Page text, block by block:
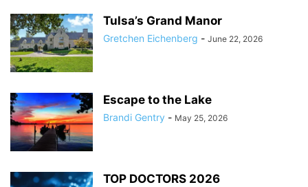
Tulsa’s Grand Manor
Gretchen Eichenberg - June 22, 2026
Escape to the Lake
Brandi Gentry - May 25, 2026
TOP DOCTORS 2026